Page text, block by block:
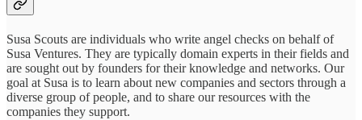
Susa Scouts are individuals who write angel checks on behalf of
Susa Ventures. They are typically domain experts in their fields and
are sought out by founders for their knowledge and networks. Our
goal at Susa is to learn about new companies and sectors through a
diverse group of people, and to share our resources with the
companies they support.